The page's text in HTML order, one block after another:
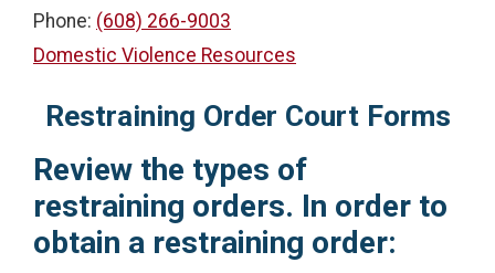
Phone: (608) 266-9003
Domestic Violence Resources
Restraining Order Court Forms
Review the types of
restraining orders. In order to
obtain a restraining order: